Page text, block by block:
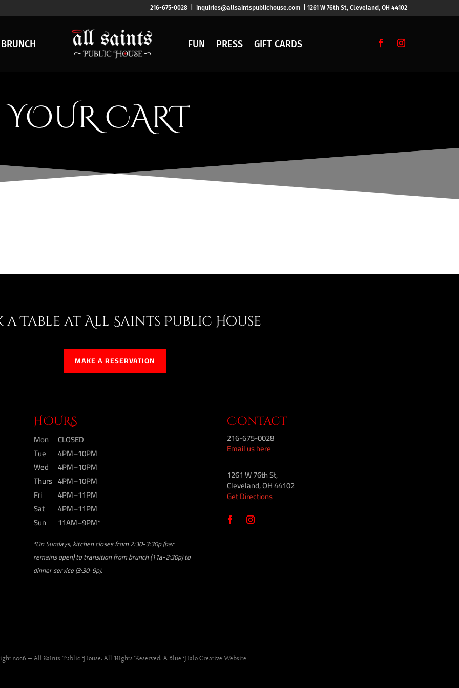
216-675-0028 | inquiries@allsaintspublichouse.com | 1261 W 76th St, Cleveland, OH 44102
BRUNCH FUN PRESS GIFT CARDS
YOUR CART
a Table at All Saints Public House
MAKE A RESERVATION
HOURS
Mon
CLOSED
Tue
4PM–10PM
Wed
4PM–10PM
Thurs 4PM–10PM
Fri
4PM–11PM
Sat
4PM–11PM
Sun
11AM–9PM*
*On Sundays, kitchen closes from 2:30-3:30p (bar
remains open) to transition from brunch (11a-2:30p) to
dinner service (3:30-9p).
Contact
216-675-0028
Email us here
1261 W 76th St,
Cleveland, OH 44102
Get Directions
2026 – All Saints Public House. All Rights Reserved. A Blue Halo Creative Website